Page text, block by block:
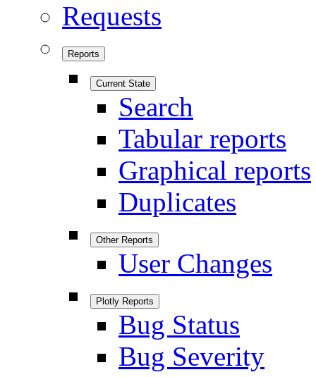
Requests
Reports
Current State
Search
Tabular reports
Graphical reports
Duplicates
Other Reports
User Changes
Plotly Reports
Bug Status
Bug Severity